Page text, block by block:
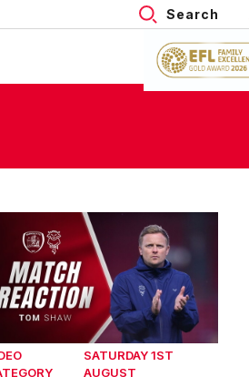
Search
Shaw post Barnsley
SATURDAY 1ST
AUGUST